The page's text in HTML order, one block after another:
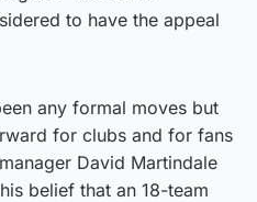
to have the appeal
any formal moves but
for clubs and for fans
David Martindale
belief that an 18-team